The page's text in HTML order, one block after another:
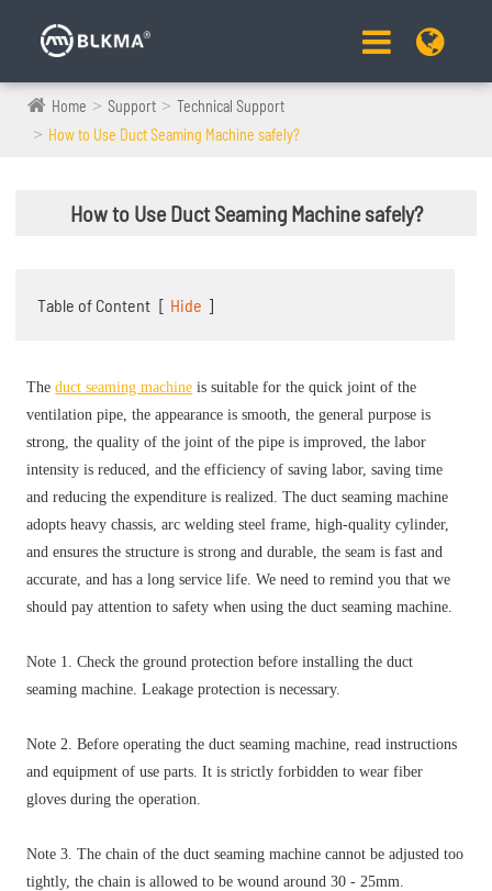
Home Support
Technical Support
How to Use Duct Seaming Machine safely?
How to Use Duct Seaming Machine safely?
Table of Content [ Hide ]
Theduct seaming machine is suitable for the quick joint of the
ventilation pipe, the appearance is smooth, the general purpose is
strong, the quality of the joint of the pipe is improved, the labor
intensity is reduced, and the efficiency of saving labor, saving time
and reducing the expenditure is realized. The duct seaming machine
adopts heavy chassis, arc welding steel frame, high-quality cylinder,
and ensures the structure is strong and durable, the seam is fast and
accurate, and has a long service life. We need to remind you that we
should pay attention to safety when using the duct seaming machine.
Note 1. Check the ground protection before installing the duct
seaming machine. Leakage protection is necessary.
Note 2. Before operating the duct seaming machine, read instructions
and equipment of use parts. It is strictly forbidden to wear fiber
gloves during the operation.
Note 3. The chain of the duct seaming machine cannot be adjusted too
tightly, the chain is allowed to be wound around 30 - 25mm.